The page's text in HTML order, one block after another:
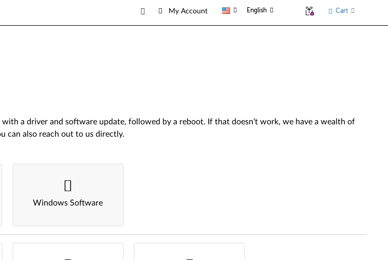
My Account English Cart
with a driver and software update, followed by a reboot. If that doesn’t work, we have a wealth of
can also reach out to us directly.
Windows Software